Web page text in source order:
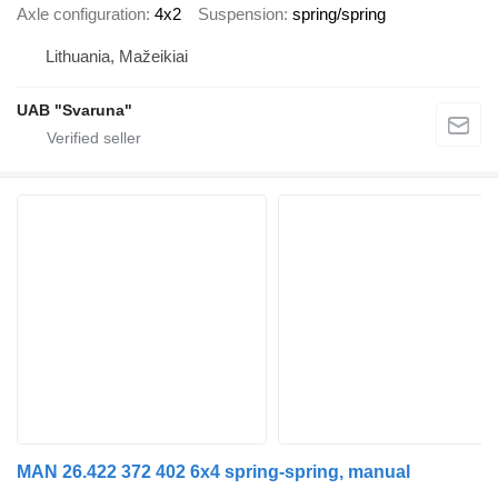
Axle configuration 4x2 Suspension spring/spring
Lithuania, Mažeikiai
UAB "Svaruna"
MAN 26.422 372 402 6x4 spring-spring, manual